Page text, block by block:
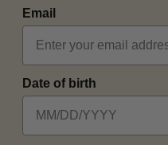
Email
Date of birth